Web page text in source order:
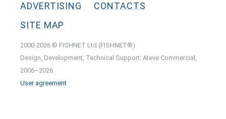
ADVERTISING
CONTACTS
SITE MAP
2000-2026 © FISHNET Ltd (FISHNET®)
Design, Development, Technical Support: Ateve Commercial,
2006–2026.
User agreement